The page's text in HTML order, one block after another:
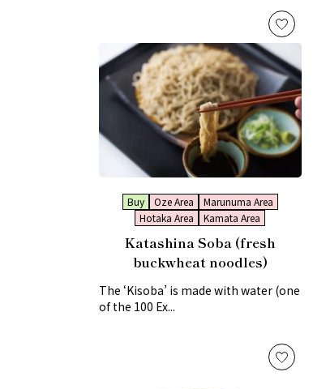
Buy Oze Area
Marunuma Area
Hotaka Area
Kamata Area
Katashina Soba (fresh
buckwheat noodles)
The ‘Kisoba’ is made with water (one
of the 100 Ex...